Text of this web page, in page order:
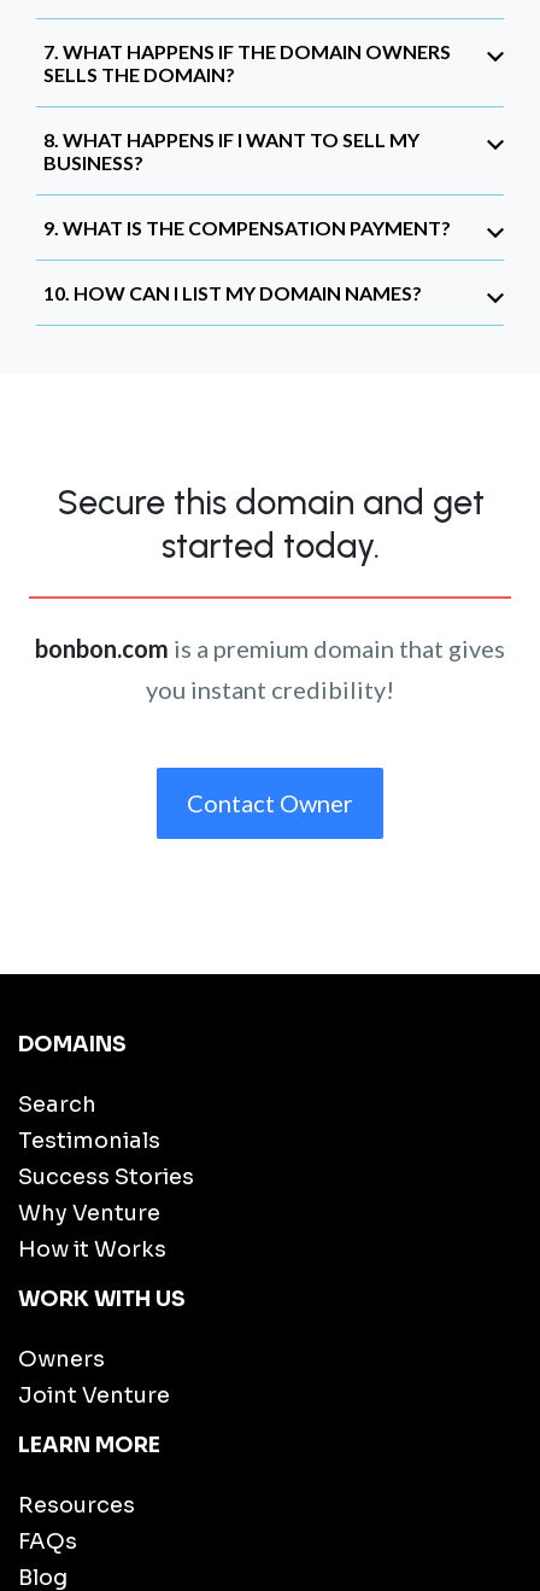
7. WHAT HAPPENS IF THE DOMAIN OWNERS
SELLS THE DOMAIN?
8. WHAT HAPPENS IF I WANT TO SELL MY
BUSINESS?
9. WHAT IS THE COMPENSATION PAYMENT?
10. HOW CAN I LIST MY DOMAIN NAMES?
Secure this domain and get
started today.
bonbon.com is a premium domain that gives
you instant credibility!
Contact Owner
DOMAINS
Search
Testimonials
Success Stories
Why Venture
How it Works
WORK WITH US
Owners
Joint Venture
LEARN MORE
Resources
FAQs
Blog